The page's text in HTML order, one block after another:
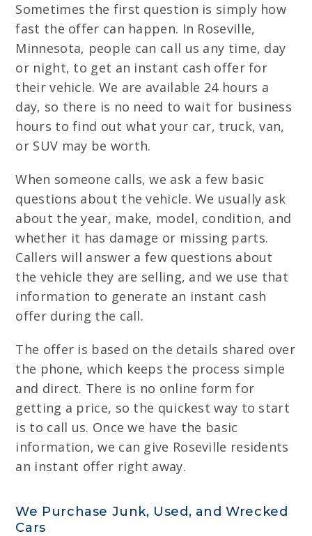
Sometimes the first question is simply how
fast the offer can happen. In Roseville,
Minnesota, people can call us any time, day
or night, to get an instant cash offer for
their vehicle. We are available 24 hours a
day, so there is no need to wait for business
hours to find out what your car, truck, van,
or SUV may be worth.
When someone calls, we ask a few basic
questions about the vehicle. We usually ask
about the year, make, model, condition, and
whether it has damage or missing parts.
Callers will answer a few questions about
the vehicle they are selling, and we use that
information to generate an instant cash
offer during the call.
The offer is based on the details shared over
the phone, which keeps the process simple
and direct. There is no online form for
getting a price, so the quickest way to start
is to call us. Once we have the basic
information, we can give Roseville residents
an instant offer right away.
We Purchase Junk, Used, and Wrecked
Cars